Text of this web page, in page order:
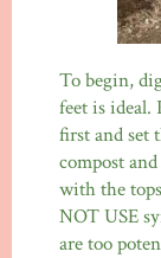
To begin,
feet is ideal.
first and set
compost
with the
NOT USE
are too